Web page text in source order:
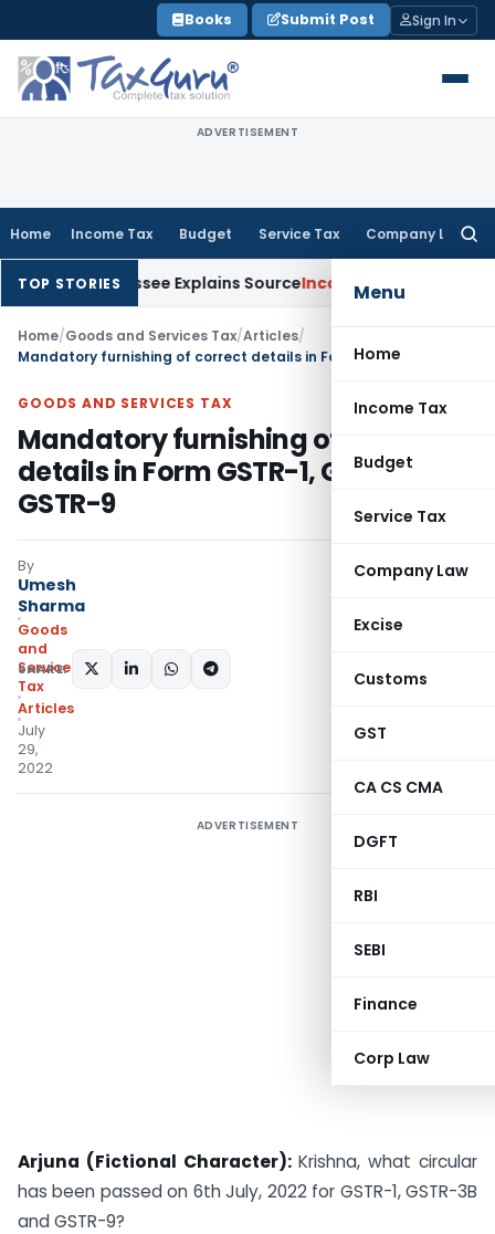
to
content
Books Submit Post Sign In
ADVERTISEMENT
Home Income Tax Budget Service Tax Company Law
Menu
Home
Income Tax
Budget
Service Tax
Company Law
Excise
Customs
GST
CA CS CMA
DGFT
RBI
SEBI
Finance
Corp Law
TOP STORIES
Assessee Explains SourceIncome Tax Survey Income
Home/Goods and Services Tax/Articles/
GOODS AND SERVICES TAX
Mandatory furnishing of correct
details in Form GSTR-1, GSTR-3B &
GSTR-9
By
Umesh
Sharma
Goods
and
Services
Tax
Articles
July
29,
2022
SHARE:
ADVERTISEMENT
Arjuna (Fictional Character):Krishna, what circular
has been passed on 6th July, 2022 for GSTR-1, GSTR-3B
and GSTR-9?